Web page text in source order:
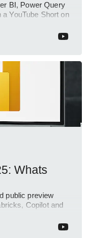
BI, Power Query
YouTube Short on
Whats
public preview
Copilot and